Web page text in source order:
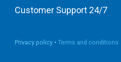
Customer Support 24/7
Privacy policy • Terms and conditions